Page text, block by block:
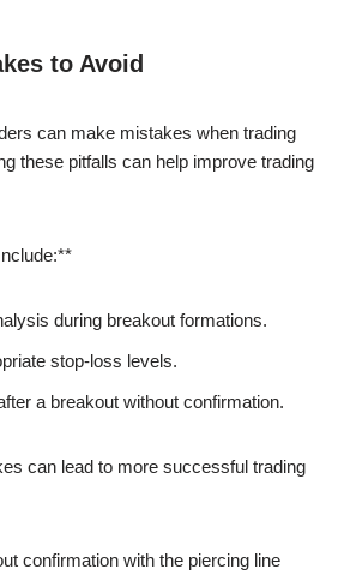
to Avoid
can make mistakes when trading
these pitfalls can help improve trading
during breakout formations.
stop-loss levels.
a breakout without confirmation.
can lead to more successful trading
confirmation with the piercing line